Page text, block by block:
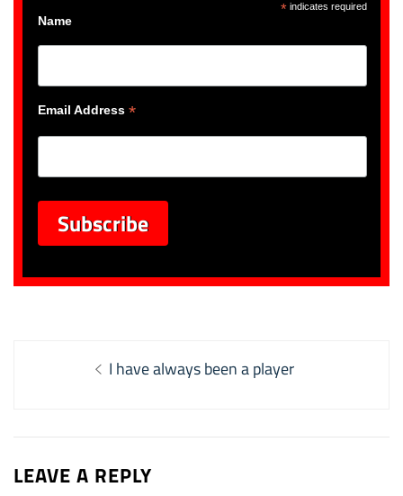
*indicates required
Name
Email Address *
navigationPrevious
I have always been a player
LEAVE A REPLY